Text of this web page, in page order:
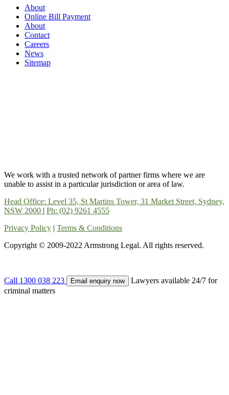
About
Online Bill Payment
About
Contact
Careers
News
Sitemap
We work with a trusted network of partner firms where we are
unable to assist in a particular jurisdiction or area of law.
Head Office: Level 35, St Martins Tower, 31 Market Street, Sydney,
NSW 2000 | Ph: (02) 9261 4555
Privacy Policy | Terms & Conditions
Copyright © 2009-2022 Armstrong Legal. All rights reserved.
Call 1300 038 223 Email enquiry now
Lawyers available 24/7 for
criminal matters